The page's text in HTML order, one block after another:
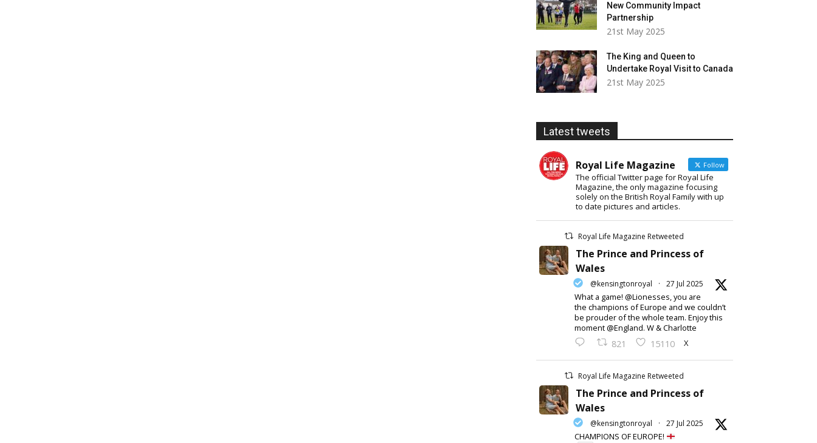
New Community Impact
Partnership
21st May 2025
The King and Queen to
Undertake Royal Visit to Canada
21st May 2025
Latest tweets
Royal Life Magazine Follow
The official Twitter page for Royal Life
Magazine, the only magazine focusing
solely on the British Royal Family with up
to date pictures and articles.
Royal Life Magazine Retweeted
The Prince and Princess of
Wales
@kensingtonroyal · 27 Jul 2025
What a game! @Lionesses, you are
the champions of Europe and we couldn’t
be prouder of the whole team. Enjoy this
moment @England. W & Charlotte
821 15110 X
Royal Life Magazine Retweeted
The Prince and Princess of
Wales
@kensingtonroyal · 27 Jul 2025
CHAMPIONS OF EUROPE!